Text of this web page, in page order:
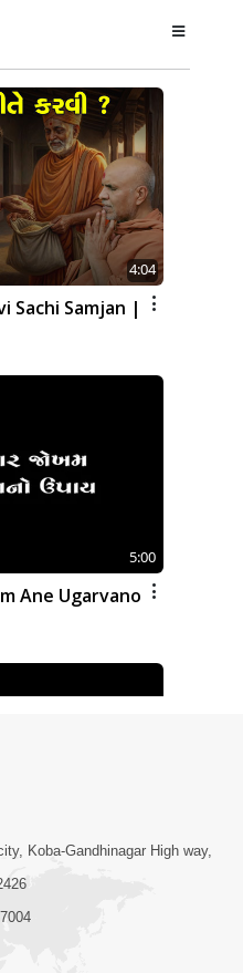
4:04
Sachi Samjan |
5:00
Ane Ugarvano
6:00
Koba-Gandhinagar High way,